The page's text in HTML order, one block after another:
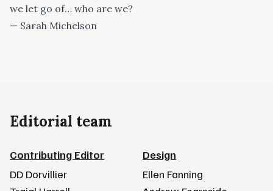
we let go of… who are we?
— Sarah Michelson
Editorial team
Contributing Editor
DD Dorvillier
Design
Ellen Fanning